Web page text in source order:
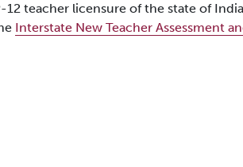
teacher licensure of the state of
Interstate New Teacher Assessment